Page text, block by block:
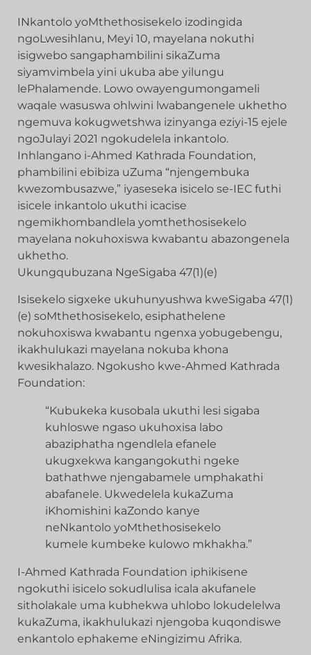
INkantolo yoMthethosisekelo izodingida
ngoLwesihlanu, Meyi 10, mayelana nokuthi
isigwebo sangaphambilini sikaZuma
siyamvimbela yini ukuba abe yilungu
lePhalamende. Lowo owayengumongameli
waqale wasuswa ohlwini lwabangenele ukhetho
ngemuva kokugwetshwa izinyanga eziyi-15 ejele
ngoJulayi 2021 ngokudelela inkantolo.
Inhlangano i-Ahmed Kathrada Foundation,
phambilini ebibiza uZuma “njengembuka
kwezombusazwe,” iyaseseka isicelo se-IEC futhi
isicele inkantolo ukuthi icacise
ngemikhombandlela yomthethosisekelo
mayelana nokuhoxiswa kwabantu abazongenela
ukhetho.
Ukungqubuzana NgeSigaba 47(1)(e)
Isisekelo sigxeke ukuhunyushwa kweSigaba 47(1)
(e) soMthethosisekelo, esiphathelene
nokuhoxiswa kwabantu ngenxa yobugebengu,
ikakhulukazi mayelana nokuba khona
kwesikhalazo. Ngokusho kwe-Ahmed Kathrada
Foundation:
“Kubukeka kusobala ukuthi lesi sigaba
kuhloswe ngaso ukuhoxisa labo
abaziphatha ngendlela efanele
ukugxekwa kangangokuthi ngeke
bathathwe njengabamele umphakathi
abafanele. Ukwedelela kukaZuma
iKhomishini kaZondo kanye
neNkantolo yoMthethosisekelo
kumele kumbeke kulowo mkhakha.”
I-Ahmed Kathrada Foundation iphikisene
ngokuthi isicelo sokudlulisa icala akufanele
sitholakale uma kubhekwa uhlobo lokudelelwa
kukaZuma, ikakhulukazi njengoba kuqondiswe
enkantolo ephakeme eNingizimu Afrika.